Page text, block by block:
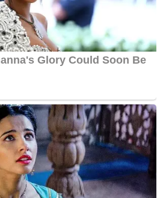
birthday on the 28th of March every